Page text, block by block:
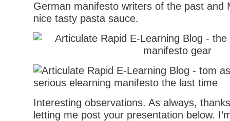
German manifesto writers of the past and
nice tasty pasta sauce.
Interesting observations. As always,
letting me post your presentation below.